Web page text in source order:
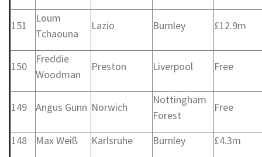
151
Loum
Tchaouna
Lazio Burnley £12.9m
150
Freddie
Woodman
Preston Liverpool Free
149 Angus Gunn Norwich
Nottingham
Forest
Free
148 Max Weiß Karlsruhe Burnley £4.3m